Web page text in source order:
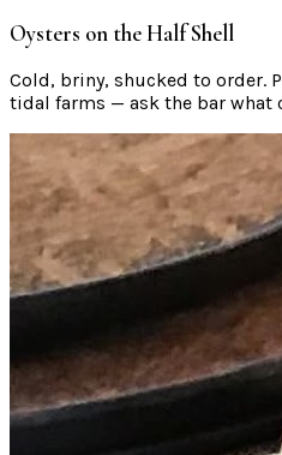
Oysters on the Half Shell
Cold, briny, shucked to order.
tidal farms — ask the bar what